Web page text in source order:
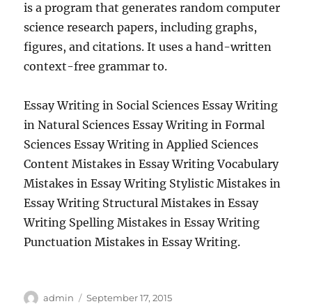
is a program that generates random computer
science research papers, including graphs,
figures, and citations. It uses a hand-written
context-free grammar to.
Essay Writing in Social Sciences Essay Writing
in Natural Sciences Essay Writing in Formal
Sciences Essay Writing in Applied Sciences
Content Mistakes in Essay Writing Vocabulary
Mistakes in Essay Writing Stylistic Mistakes in
Essay Writing Structural Mistakes in Essay
Writing Spelling Mistakes in Essay Writing
Punctuation Mistakes in Essay Writing.
Author
admin
Posted
September 17, 2015